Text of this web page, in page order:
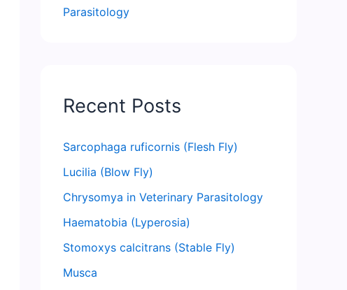
Parasitology
Recent Posts
Sarcophaga ruficornis (Flesh Fly)
Lucilia (Blow Fly)
Chrysomya in Veterinary Parasitology
Haematobia (Lyperosia)
Stomoxys calcitrans (Stable Fly)
Musca